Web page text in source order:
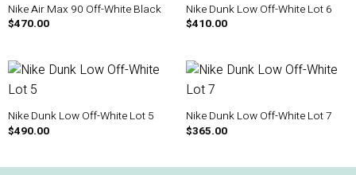
Nike Air Max 90 Off-White Black
$470.00
Nike Dunk Low Off-White Lot 6
$410.00
Nike Dunk Low Off-White Lot 5
$490.00
Nike Dunk Low Off-White Lot 7
$365.00